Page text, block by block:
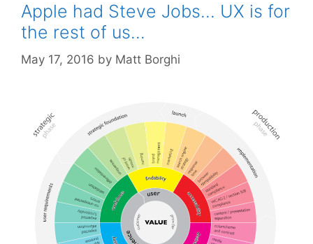
Apple had Steve Jobs… UX is for
the rest of us…
May 17, 2016 by Matt Borghi